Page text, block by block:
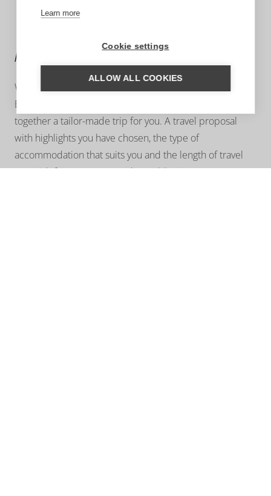
MORE INFORMATION?
We are happy to help you put together your dream trip.
Based on your wishes, our regional specialist will put
together a tailor-made trip for you. A travel proposal
with highlights you have chosen, the type of
accommodation that suits you and the length of travel
you wish for. Contact us without obligation. We are
Learn more
Cookie settings
ALLOW ALL COOKIES